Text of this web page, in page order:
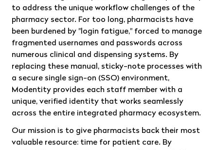
to address the unique workflow challenges of the
pharmacy sector. For too long, pharmacists have
been burdened by "login fatigue," forced to manage
fragmented usernames and passwords across
numerous clinical and dispensing systems. By
replacing these manual, sticky-note processes with
a secure single sign-on (SSO) environment,
Modentity provides each staff member with a
unique, verified identity that works seamlessly
across the entire integrated pharmacy ecosystem.
Our mission is to give pharmacists back their most
valuable resource: time for patient care. By